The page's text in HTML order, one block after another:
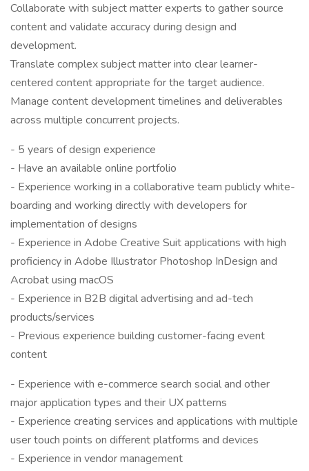
Collaborate with subject matter experts to gather source
content and validate accuracy during design and
development.
Translate complex subject matter into clear learner-
centered content appropriate for the target audience.
Manage content development timelines and deliverables
across multiple concurrent projects.
- 5 years of design experience
- Have an available online portfolio
- Experience working in a collaborative team publicly white-
boarding and working directly with developers for
implementation of designs
- Experience in Adobe Creative Suit applications with high
proficiency in Adobe Illustrator Photoshop InDesign and
Acrobat using macOS
- Experience in B2B digital advertising and ad-tech
products/services
- Previous experience building customer-facing event
content
- Experience with e-commerce search social and other
major application types and their UX patterns
- Experience creating services and applications with multiple
user touch points on different platforms and devices
- Experience in vendor management